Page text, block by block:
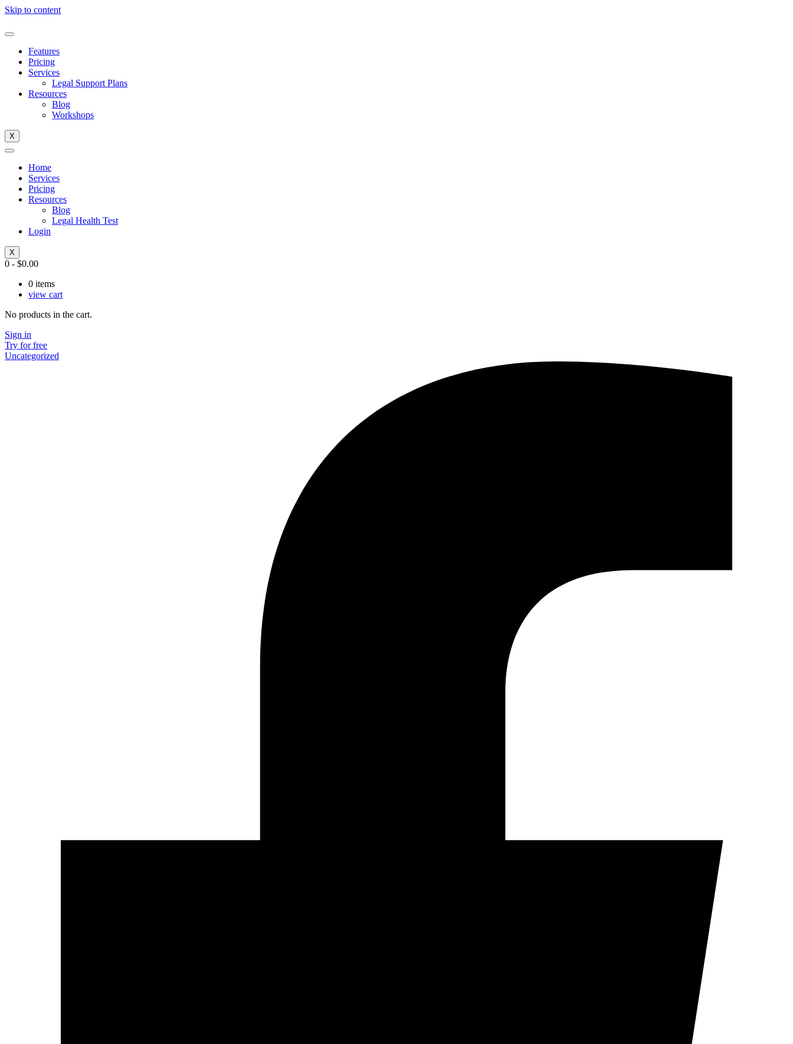
Skip to content
Features
Pricing
Services
Legal Support Plans
Resources
Blog
Workshops
X
Home
Services
Pricing
Resources
Blog
Legal Health Test
Login
X
0 - $0.00
0 items
view cart
No products in the cart.
Sign in
Try for free
Uncategorized